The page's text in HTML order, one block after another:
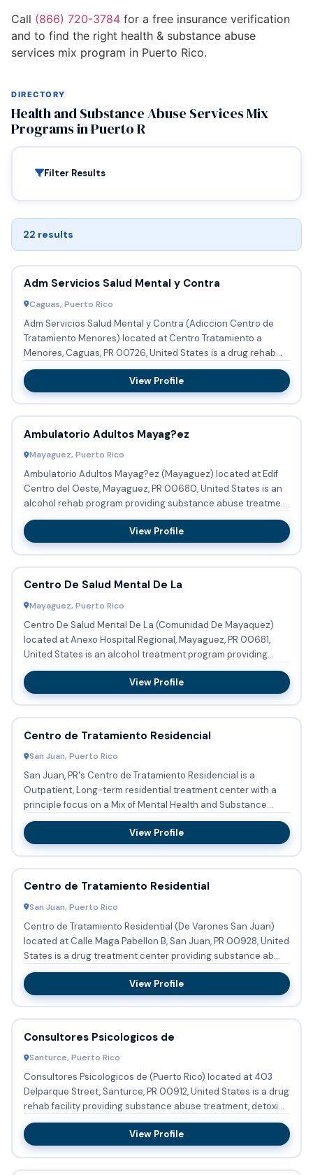
Call (866) 720-3784 for a free insurance verification
and to find the right health & substance abuse
services mix program in Puerto Rico.
DIRECTORY
Health and Substance Abuse Services Mix
Programs in Puerto R
Filter Results
22 results
Adm Servicios Salud Mental y Contra
Caguas, Puerto Rico
Adm Servicios Salud Mental y Contra (Adiccion Centro de
Tratamiento Menores) located at Centro Tratamiento a
Menores, Caguas, PR 00726, United States is a drug rehab
program pro...
View Profile
Ambulatorio Adultos Mayag?ez
Mayaguez, Puerto Rico
Ambulatorio Adultos Mayag?ez (Mayaguez) located at Edif
Centro del Oeste, Mayaguez, PR 00680, United States is an
alcohol rehab program providing substance abuse treatment
and d...
View Profile
Centro De Salud Mental De La
Mayaguez, Puerto Rico
Centro De Salud Mental De La (Comunidad De Mayaquez)
located at Anexo Hospital Regional, Mayaguez, PR 00681,
United States is an alcohol treatment program providing
substance ab...
View Profile
Centro de Tratamiento Residencial
San Juan, Puerto Rico
San Juan, PR's Centro de Tratamiento Residencial is a
Outpatient, Long-term residential treatment center with a
principle focus on a Mix of Mental Health and Substance
Abuse. T...
View Profile
Centro de Tratamiento Residential
San Juan, Puerto Rico
Centro de Tratamiento Residential (De Varones San Juan)
located at Calle Maga Pabellon B, San Juan, PR 00928, United
States is a drug treatment center providing substance ab...
View Profile
Consultores Psicologicos de
Santurce, Puerto Rico
Consultores Psicologicos de (Puerto Rico) located at 403
Delparque Street, Santurce, PR 00912, United States is a drug
rehab facility providing substance abuse treatment, detoxi...
View Profile